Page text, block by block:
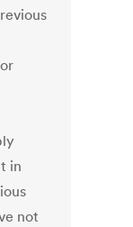
in
not